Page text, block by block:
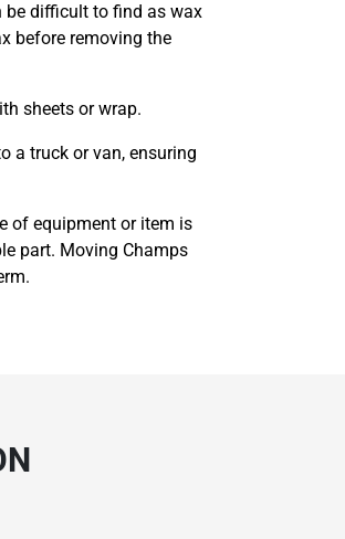
be difficult to find as wax
before removing the
sheets or wrap.
a truck or van, ensuring
of equipment or item is
part. Moving Champs